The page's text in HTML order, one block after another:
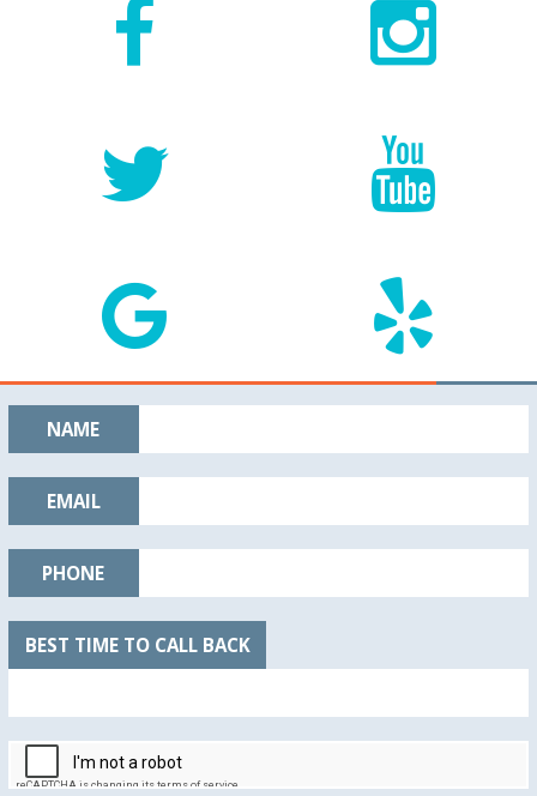
NAME
EMAIL
PHONE
BEST TIME TO CALL BACK